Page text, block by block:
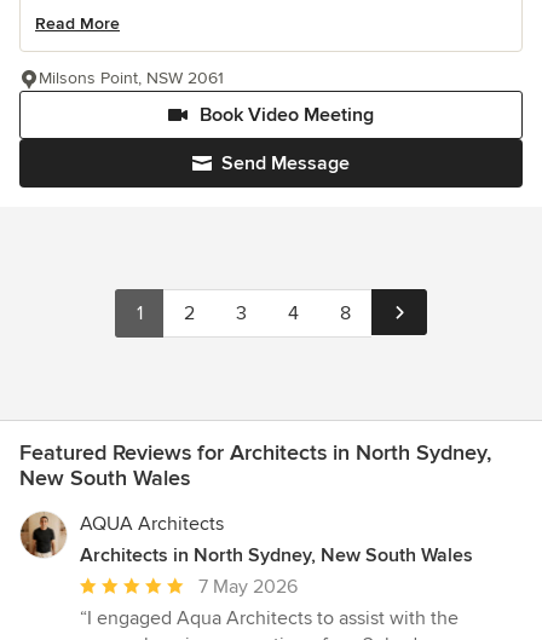
Read More
Send Message
Book Video Meeting
Milsons Point, NSW 2061
1 2 3 4 8
Featured Reviews for Architects in North Sydney,
New South Wales
AQUA Architects
Architects in North Sydney, New South Wales
Average
rating:
7 May 2026
“I engaged Aqua Architects to assist with the